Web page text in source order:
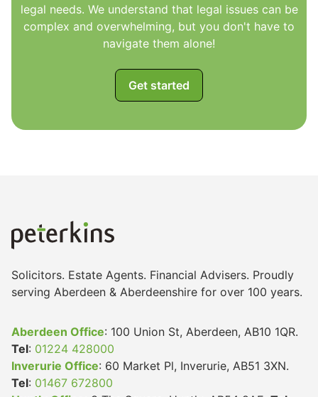
legal needs. We understand that legal issues can be
complex and overwhelming, but you don't have to
navigate them alone!
Get started
Solicitors. Estate Agents. Financial Advisers. Proudly
serving Aberdeen & Aberdeenshire for over 100 years.
Aberdeen Office: 100 Union St, Aberdeen, AB10 1QR.
Tel: 01224 428000
Inverurie Office: 60 Market Pl, Inverurie, AB51 3XN.
Tel: 01467 672800